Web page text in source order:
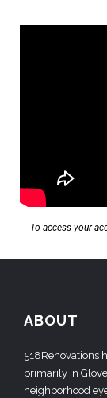
To access your
ABOUT
518Renovations
primarily in
neighborhood